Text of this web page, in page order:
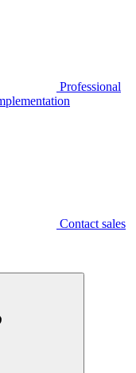
Professional
Contact sales